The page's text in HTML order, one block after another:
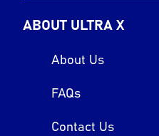
ABOUT ULTRA X
About Us
FAQs
Contact Us